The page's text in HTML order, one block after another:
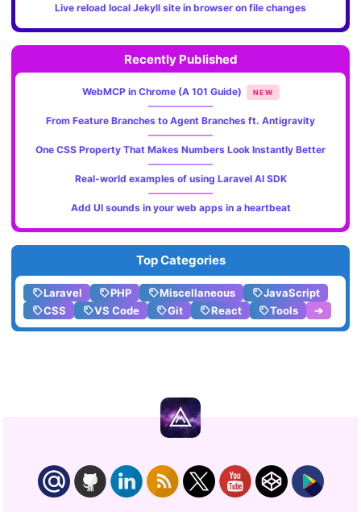
Live reload local Jekyll site in browser on file changes
Recently Published
WebMCP in Chrome (A 101 Guide) NEW
From Feature Branches to Agent Branches ft. Antigravity
One CSS Property That Makes Numbers Look Instantly Better
Real-world examples of using Laravel AI SDK
Add UI sounds in your web apps in a heartbeat
Top Categories
Laravel PHP Miscellaneous
JavaScript
CSS
VS Code Git React Tools ➔